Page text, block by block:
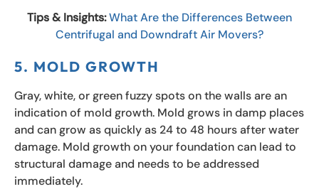
Tips & Insights:What Are the Differences Between
Centrifugal and Downdraft Air Movers?
5. MOLD GROWTH
Gray, white, or green fuzzy spots on the walls are an
indication of mold growth. Mold grows in damp places
and can grow as quickly as 24 to 48 hours after water
damage. Mold growth on your foundation can lead to
structural damage and needs to be addressed
immediately.